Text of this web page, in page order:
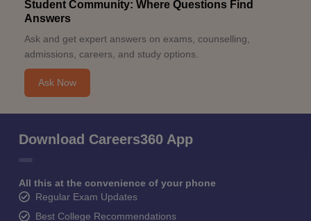
Student Community: Where Questions Find
Answers
Ask and get expert answers on exams, counselling,
admissions, careers, and study options.
Ask Now
Download Careers360 App
All this at the convenience of your phone
Regular Exam Updates
Best College Recommendations